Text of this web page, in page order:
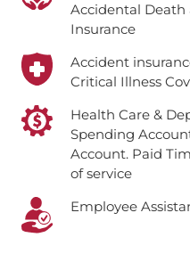
Accidental
Insurance
Accident
Critical Illness
Health Care &
Spending
Account. Paid
of service
Employee